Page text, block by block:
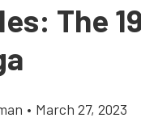
The
• March 27, 2023